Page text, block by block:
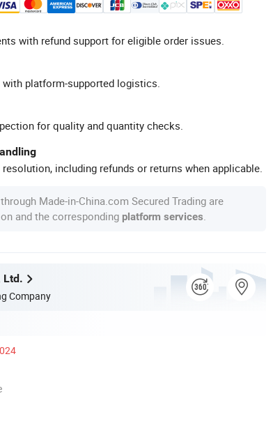
with refund support for eligible order issues.
platform-supported logistics.
for quality and quantity checks.
including refunds or returns when applicable.
Made-in-China.com Secured Trading are
and the corresponding platform services
Ltd.
Company